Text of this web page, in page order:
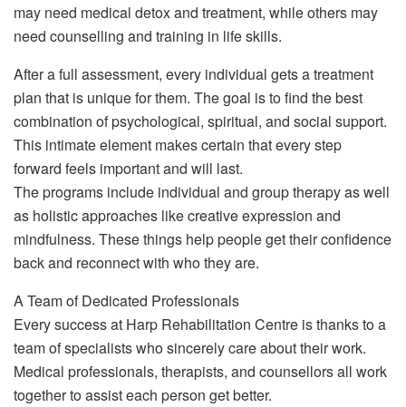
may need medical detox and treatment, while others may
need counselling and training in life skills.
After a full assessment, every individual gets a treatment
plan that is unique for them. The goal is to find the best
combination of psychological, spiritual, and social support.
This intimate element makes certain that every step
forward feels important and will last.
The programs include individual and group therapy as well
as holistic approaches like creative expression and
mindfulness. These things help people get their confidence
back and reconnect with who they are.
A Team of Dedicated Professionals
Every success at Harp Rehabilitation Centre is thanks to a
team of specialists who sincerely care about their work.
Medical professionals, therapists, and counsellors all work
together to assist each person get better.